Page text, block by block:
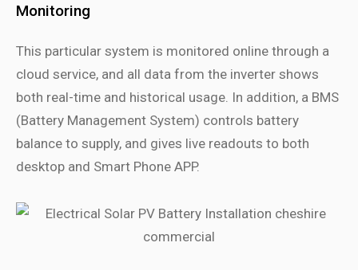
Monitoring
This particular system is monitored online through a
cloud service, and all data from the inverter shows
both real-time and historical usage. In addition, a BMS
(Battery Management System) controls battery
balance to supply, and gives live readouts to both
desktop and Smart Phone APP.